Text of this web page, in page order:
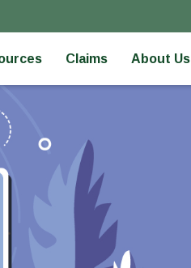
Claims About Us